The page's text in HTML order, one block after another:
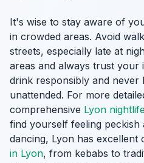
It's wise to stay aware of
in crowded areas. Avoid
streets, especially late at
areas and always trust your
drink responsibly and never
unattended. For more
comprehensive Lyon
find yourself feeling
dancing, Lyon has excellent
in Lyon, from kebabs to